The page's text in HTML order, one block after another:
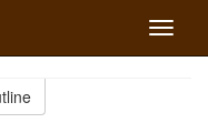
Toggle